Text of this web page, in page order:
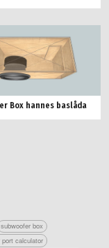
Box hannes baslåda
subwoofer box
port calculator